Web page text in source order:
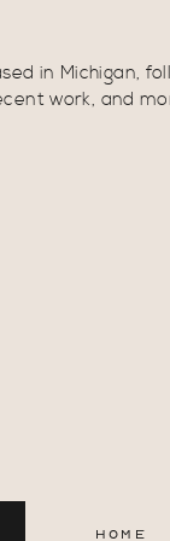
in Michigan,
work, and
HOME